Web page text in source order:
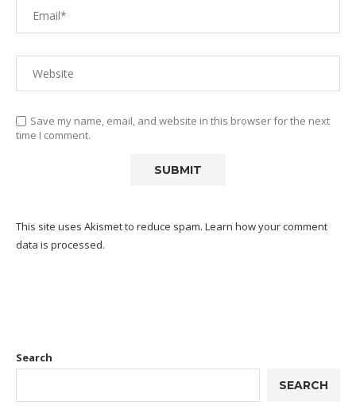
Save my name, email, and website in this browser for the next
time I comment.
This site uses Akismet to reduce spam. Learn how your comment
data is processed.
Search
SEARCH